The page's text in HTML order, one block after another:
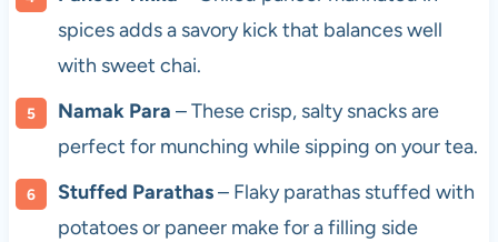
spices adds a savory kick that balances well
with sweet chai.
Namak Para – These crisp, salty snacks are
perfect for munching while sipping on your tea.
Stuffed Parathas– Flaky parathas stuffed with
potatoes or paneer make for a filling side